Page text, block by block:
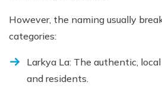
However, the naming usually
categories:
Larkya La: The authentic,
and residents.